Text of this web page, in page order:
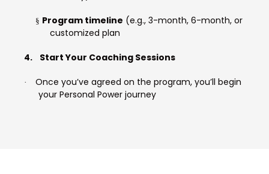
§ Program timeline (e.g., 3-month, 6-month, or
customized plan
4. Start Your Coaching Sessions
·
Once you’ve agreed on the program, you’ll begin
your Personal Power journey